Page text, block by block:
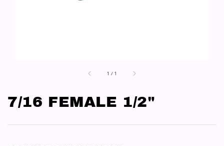
1 /1
7/16 FEMALE 1/2"